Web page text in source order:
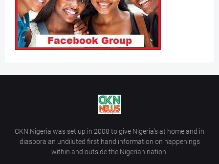
CKN Nigeria was set up in 2008 to give Nigeria’s at home and in
diaspora an undiluted first hand information on happenings
within and outside the Nigerian nation.